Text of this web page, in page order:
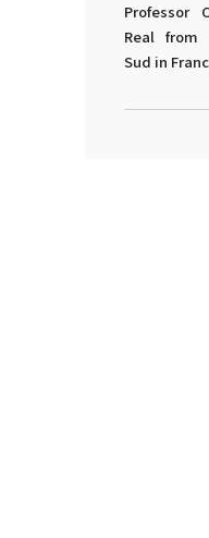
Professor
Real from
Sud in